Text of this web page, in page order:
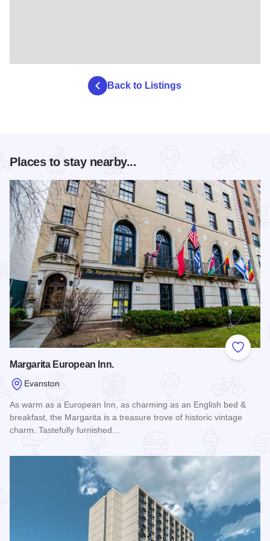
Back to Listings
Places to stay nearby...
Add to
Margarita European Inn.
Evanston
As warm as a European Inn, as charming as an English bed &
breakfast, the Margarita is a treasure trove of historic vintage
charm. Tastefully furnished…